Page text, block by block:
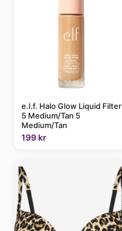
e.l.f. Halo Glow Liquid Filter
5 Medium/Tan 5
Medium/Tan
199 kr